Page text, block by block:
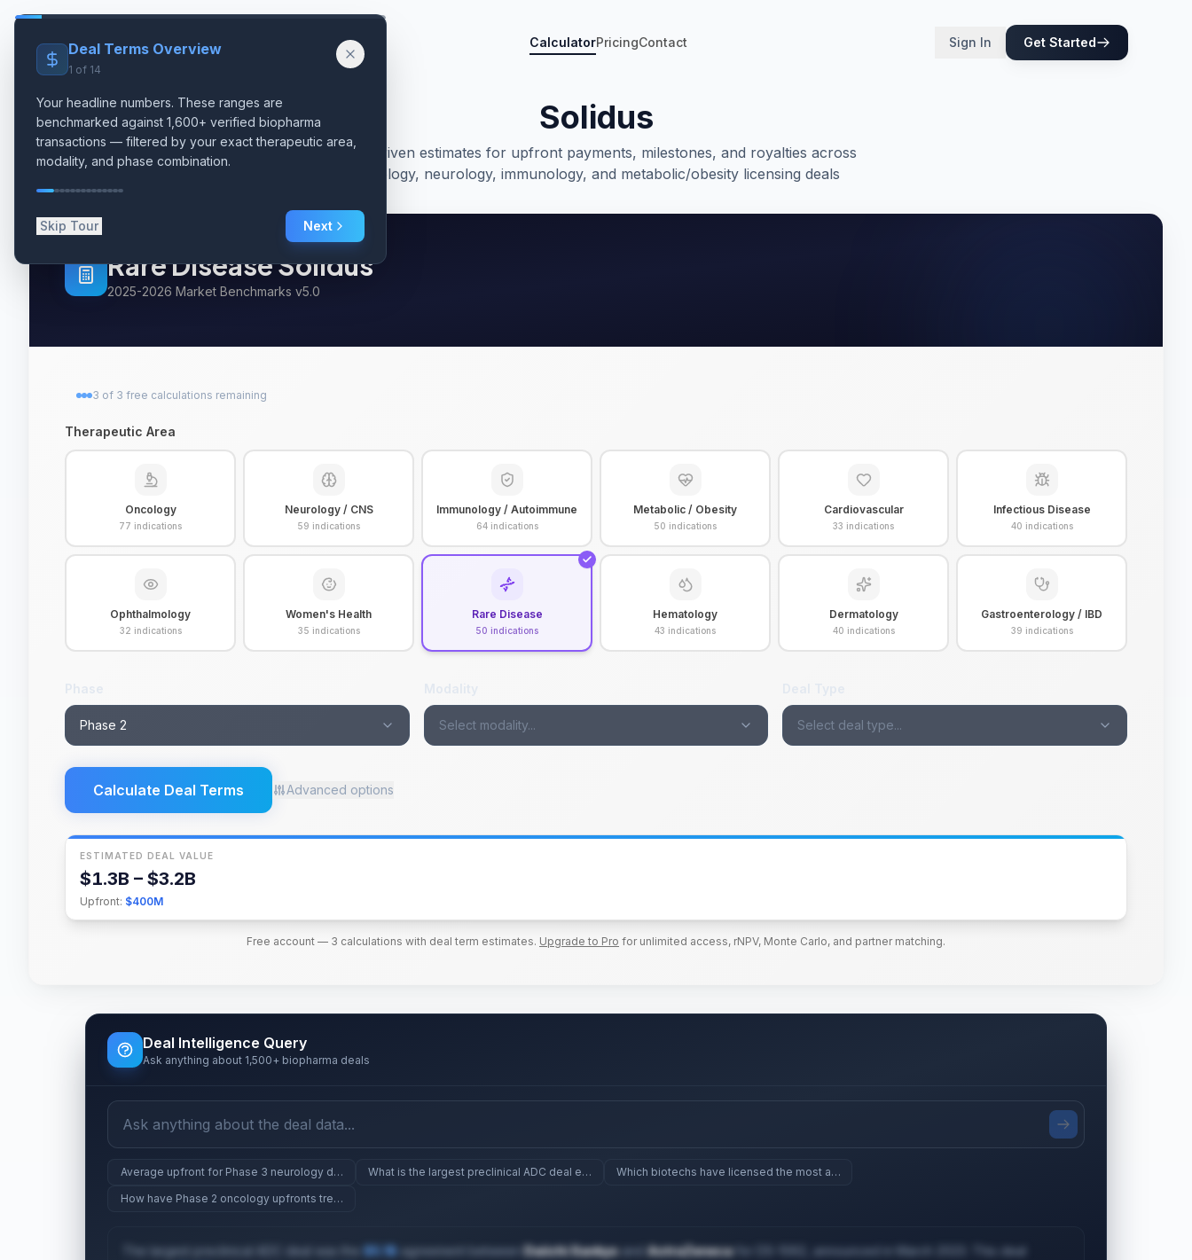
Skip to main content
CalculatorPricingContact Sign In Get Started
Solidus
Data-driven estimates for upfront payments, milestones, and royalties across
oncology, neurology, immunology, and metabolic/obesity licensing deals
Rare DiseaseSolidus
2025-2026 Market Benchmarks v5.0
3 of 3 free calculations remaining
Therapeutic Area
Oncology
77 indications
Neurology / CNS
59 indications
Immunology / Autoimmune
64indications
Metabolic / Obesity
50 indications
Cardiovascular
33 indications
Infectious Disease
40 indications
Ophthalmology
32 indications
Women's Health
35 indications
Rare Disease
50 indications
Hematology
43 indications
Dermatology
40 indications
Gastroenterology / IBD
39 indications
Phase 2 Select modality... Select deal type...
Calculate Deal Terms Advanced options
ESTIMATED DEAL VALUE
$1.3B – $3.2B
Upfront: $400M
Free account — 3 calculations with deal term estimates. Upgrade to Pro for unlimited access, rNPV, Monte Carlo, and partner matching.
Deal Intelligence Query
Ask anything about 1,500+ biopharma deals
Average upfront for Phase 3 neurology deals What is the largest preclinical ADC deal ever?
Which biotechs have licensed the most assets since 2024?
How have Phase 2 oncology upfronts trended since 2023?
The largest preclinical ADC deal was the $5.1B agreement between Daiichi Sankyoand AstraZenecafor DS-1062, announced in March 2023. This deal
Deal Terms Overview
1 of 14
Your headline numbers. These ranges are
benchmarked against 1,600+ verified biopharma
transactions — filtered by your exact therapeutic area,
modality, and phase combination.
Skip Tour Next